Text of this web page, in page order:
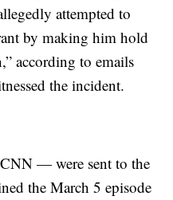
attempted to
by making him hold
according to emails
the incident.
— were sent to the
the March 5 episode